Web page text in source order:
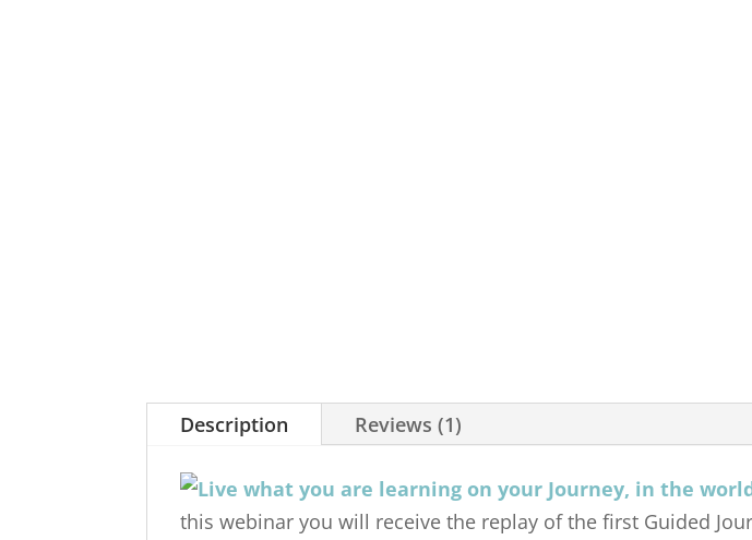
Description Reviews (1)
this webinar you will receive the replay of the first Guided